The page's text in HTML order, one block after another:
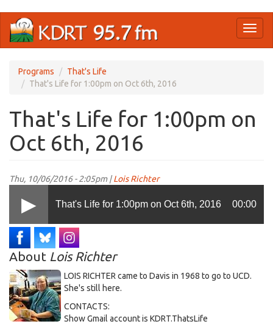
main
Programs
That's Life
That's Life for 1:00pm on Oct 6th, 2016
That's Life for 1:00pm on
Oct 6th, 2016
Thu, 10/06/2016 - 2:05pm |Lois Richter
That's Life for 1:00pm on Oct 6th, 2016 00:00
About Lois Richter
LOIS RICHTER came to Davis in 1968 to go to UCD.
She's still here.
CONTACTS:
Show Gmail account is KDRT.ThatsLife